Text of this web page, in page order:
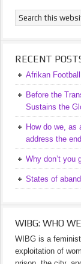
RECENT
Afrikan
Before the
Sustains the
How do we, as
address the
Why don’t you
States of
WIBG: WHO
WIBG is a
exploitation of